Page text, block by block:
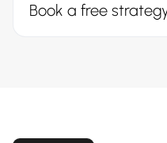
Book a free